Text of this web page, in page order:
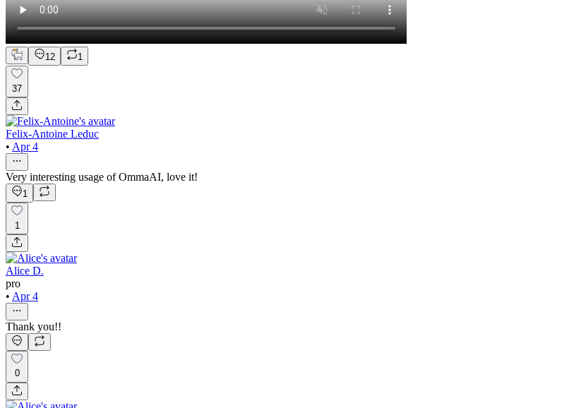
12 1
37
Felix-Antoine Leduc
• Apr 4
Very interesting usage of OmmaAI, love it!
1
1
Alice D.
pro
• Apr 4
Thank you!!
0